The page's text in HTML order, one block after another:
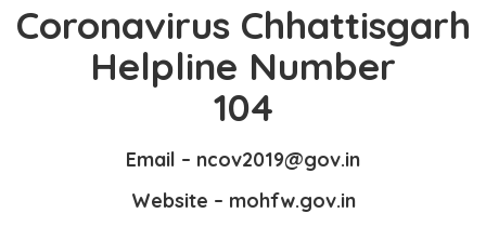
Coronavirus Chhattisgarh
Helpline Number
104
Email – ncov2019@gov.in
Website – mohfw.gov.in